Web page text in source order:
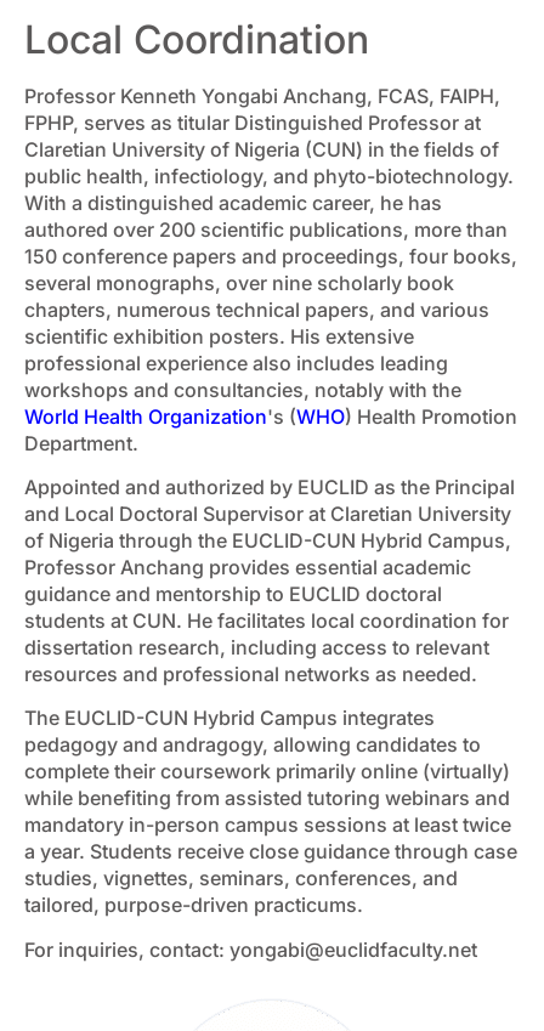
Local Coordination
Professor Kenneth Yongabi Anchang, FCAS, FAIPH,
FPHP, serves as titular Distinguished Professor at
Claretian University of Nigeria (CUN) in the fields of
public health, infectiology, and phyto-biotechnology.
With a distinguished academic career, he has
authored over 200 scientific publications, more than
150 conference papers and proceedings, four books,
several monographs, over nine scholarly book
chapters, numerous technical papers, and various
scientific exhibition posters. His extensive
professional experience also includes leading
workshops and consultancies, notably with the
World Health Organization's (WHO) Health Promotion
Department.
Appointed and authorized by EUCLID as the Principal
and Local Doctoral Supervisor at Claretian University
of Nigeria through the EUCLID-CUN Hybrid Campus,
Professor Anchang provides essential academic
guidance and mentorship to EUCLID doctoral
students at CUN. He facilitates local coordination for
dissertation research, including access to relevant
resources and professional networks as needed.
The EUCLID-CUN Hybrid Campus integrates
pedagogy and andragogy, allowing candidates to
complete their coursework primarily online (virtually)
while benefiting from assisted tutoring webinars and
mandatory in-person campus sessions at least twice
a year. Students receive close guidance through case
studies, vignettes, seminars, conferences, and
tailored, purpose-driven practicums.
For inquiries, contact: yongabi@euclidfaculty.net